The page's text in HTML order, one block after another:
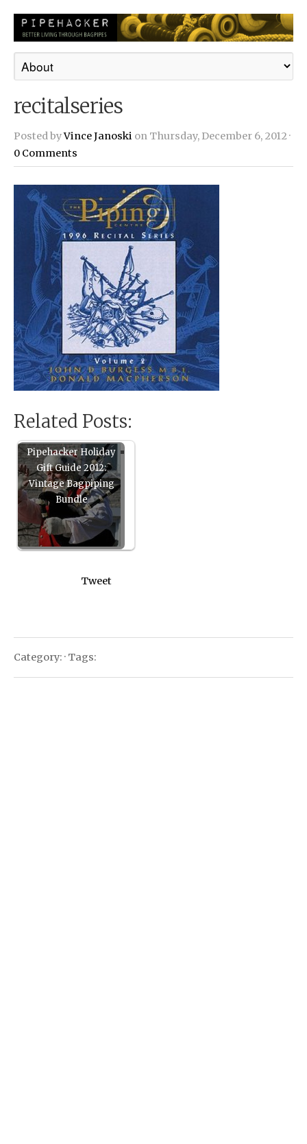
recitalseries
Posted byVince Janoski on Thursday, December 6, 2012 ·
0 Comments
Related Posts:
Pipehacker Holiday
Gift Guide 2012:
Vintage Bagpiping
Bundle
Tweet
Category: · Tags: